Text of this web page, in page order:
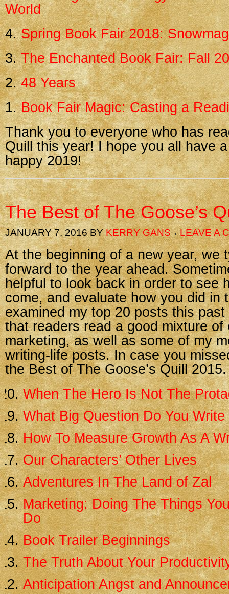
World
4.Spring Book Fair 2018:
3.The Enchanted Book Fair: Fall
2.48 Years
1.Book Fair Magic: Casting a
Thank you to everyone who has
Quill this year! I hope you all have
happy 2019!
The Best of The Goose’s
JANUARY 7, 2016BYKERRY GANS LEAVE A
At the beginning of a new year, we
forward to the year ahead.
helpful to look back in order to see
come, and evaluate how you did in
examined my top 20 posts this
that readers read a good mixture of
marketing, as well as some of my
writing-life posts. In case you
the Best of The Goose’s Quill
When The Hero Is Not The
What Big Question Do You Write
How To Measure Growth As A
Our Characters’ Other Lives
Adventures In The Land of Zal
Marketing: Doing The Things
Do
Book Trailer Beginnings
The Truth About Your
Anticipation Angst and